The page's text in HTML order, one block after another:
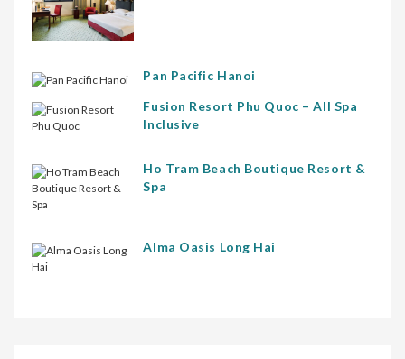
Pan Pacific Hanoi
Fusion Resort Phu Quoc – All Spa
Inclusive
Ho Tram Beach Boutique Resort &
Spa
Alma Oasis Long Hai